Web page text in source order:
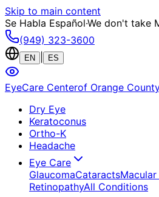
Skip to main content
Se Habla Español·We don't take
(949) 323-3600
EN ES
EyeCare Centerof Orange
Dry Eye
Keratoconus
Ortho-K
Headache
Eye Care
GlaucomaCataracts
RetinopathyAll Conditions